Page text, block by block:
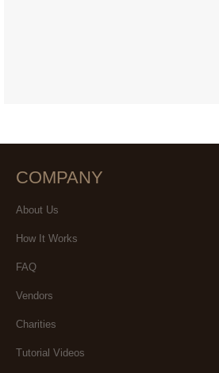
COMPANY
About Us
How It Works
FAQ
Vendors
Charities
Tutorial Videos